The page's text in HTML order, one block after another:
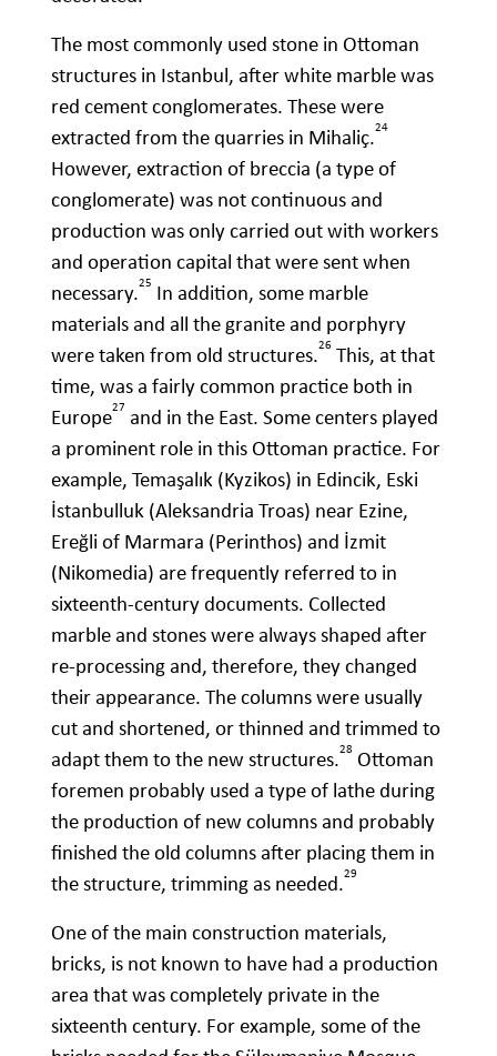
The most commonly used stone in Ottoman
structures in Istanbul, after white marble was
red cement conglomerates. These were
extracted from the quarries in Mihaliç.24
However, extraction of breccia (a type of
conglomerate) was not continuous and
production was only carried out with workers
and operation capital that were sent when
necessary.25 In addition, some marble
materials and all the granite and porphyry
were taken from old structures.26 This, at that
time, was a fairly common practice both in
Europe27 and in the East. Some centers played
a prominent role in this Ottoman practice. For
example, Temaşalık (Kyzikos) in Edincik, Eski
İstanbulluk (Aleksandria Troas) near Ezine,
Ereğli of Marmara (Perinthos) and İzmit
(Nikomedia) are frequently referred to in
sixteenth-century documents. Collected
marble and stones were always shaped after
re-processing and, therefore, they changed
their appearance. The columns were usually
cut and shortened, or thinned and trimmed to
adapt them to the new structures.28 Ottoman
foremen probably used a type of lathe during
the production of new columns and probably
finished the old columns after placing them in
the structure, trimming as needed.29
One of the main construction materials,
bricks, is not known to have had a production
area that was completely private in the
sixteenth century. For example, some of the